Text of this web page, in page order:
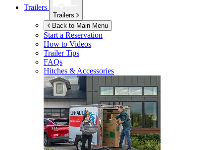
Trailers
Trailers
Back to Main Menu
Start a Reservation
How to Videos
Trailer Tips
FAQs
Hitches & Accessories